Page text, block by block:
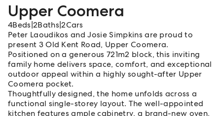
Upper Coomera
4Beds 2Baths |2Cars
Peter Laoudikos and Josie Simpkins are proud to
present 3 Old Kent Road, Upper Coomera.
Positioned on a generous 721m2 block, this inviting
family home delivers space, comfort, and exceptional
outdoor appeal within a highly sought-after Upper
Coomera pocket.
Thoughtfully designed, the home unfolds across a
functional single-storey layout. The well-appointed
kitchen features ample cabinetry, a brand-new oven,